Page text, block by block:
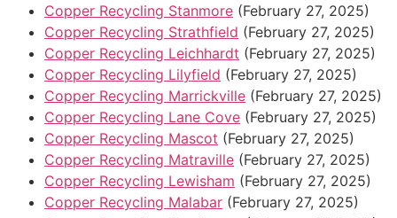
Copper Recycling Stanmore (February 27, 2025)
Copper Recycling Strathfield (February 27, 2025)
Copper Recycling Leichhardt (February 27, 2025)
Copper Recycling Lilyfield (February 27, 2025)
Copper Recycling Marrickville (February 27, 2025)
Copper Recycling Lane Cove (February 27, 2025)
Copper Recycling Mascot (February 27, 2025)
Copper Recycling Matraville (February 27, 2025)
Copper Recycling Lewisham (February 27, 2025)
Copper Recycling Malabar (February 27, 2025)